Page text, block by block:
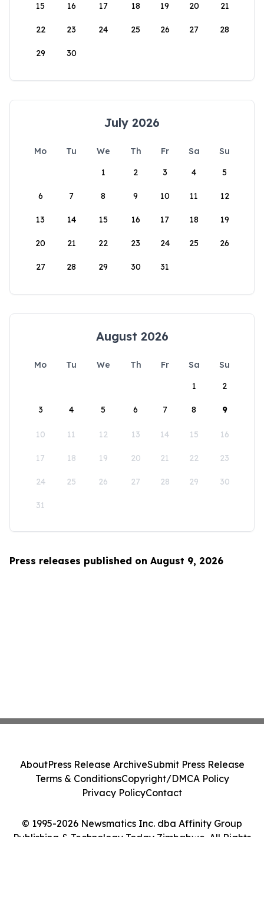
15 16 17 18 19 20 21
22 23 24 25 26 27 28
29 30
July 2026
Mo Tu We Th Fr Sa
Su
1
2 3 4 5
6 7 8 9 10 11 12
13 14 15 16 17 18 19
20 21 22 23 24 25 26
27 28 29 30 31
August 2026
Mo Tu We Th Fr Sa
Su
1
2
3 4 5 6 7 8 9
10 11 12 13 14 15 16
17 18 19 20 21 22 23
24 25 26 27 28 29 30
31
Press releases published on August 9, 2026
© 1995-2026 Newsmatics Inc. dba Affinity Group
Publishing & Technology Today Zimbabwe. All Rights
AboutPress Release ArchiveSubmit Press Release
Terms & ConditionsCopyright/DMCA Policy
Privacy PolicyContact